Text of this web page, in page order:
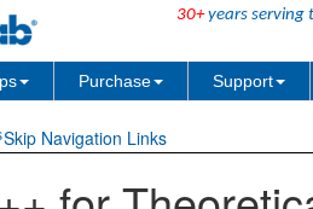
30+years serving
Purchase Support
Skip Navigation Links